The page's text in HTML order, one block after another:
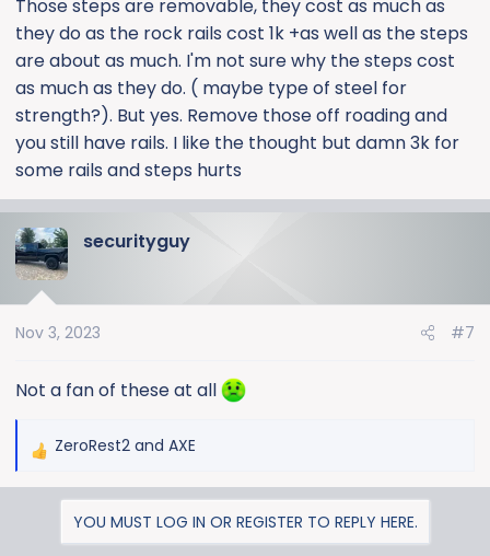
Those steps are removable, they cost as much as
they do as the rock rails cost 1k +as well as the steps
are about as much. I'm not sure why the steps cost
as much as they do. ( maybe type of steel for
strength?). But yes. Remove those off roading and
you still have rails. I like the thought but damn 3k for
some rails and steps hurts
securityguy
Nov 3, 2023 #7
Not a fan of these at all
R
ZeroRest2 and AXE
YOU MUST LOG IN OR REGISTER TO REPLY HERE.